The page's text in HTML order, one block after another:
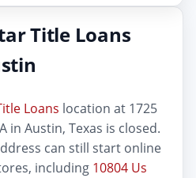
Title Loans
Loans location at 1725
in Austin, Texas is closed.
can still start online
including 10804 Us